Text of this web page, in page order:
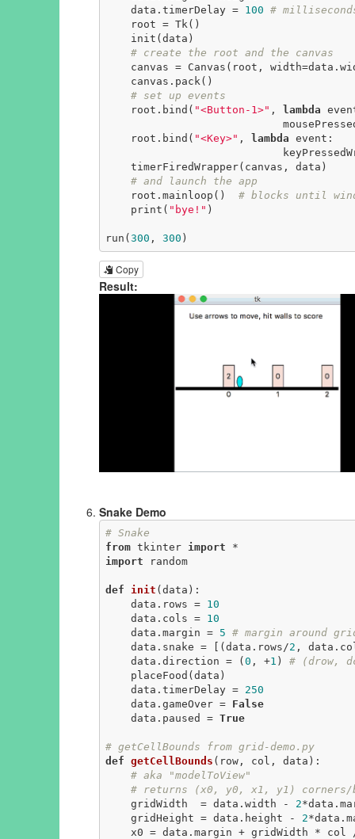
    data.timerDelay =
100 #
# create the root and the canvas
# set up events
    root.bind(
"<Button-1>" , lambda
    root.bind(
"<Key>" , lambda event:
# and launch the app
    root.mainloop()
# blocks until
    print(
"bye!" )
run( 300 , 300 )
Copy
Result:
Snake Demo
# Snake
from tkinter import
import random
def init (data) :
    data.rows =
10
    data.cols =
10
    data.margin =
5 # margin around
    data.snake = [(data.rows/
2 ,
    data.direction = (
0 , +1 ) # (drow,
    data.timerDelay =
250
    data.gameOver =
False
    data.paused =
True
# getCellBounds from grid-demo.py
def getCellBounds (row, col, data) :
# aka "modelToView"
# returns (x0, y0, x1, y1)
    gridWidth  = data.width -
2
    gridHeight = data.height -
2